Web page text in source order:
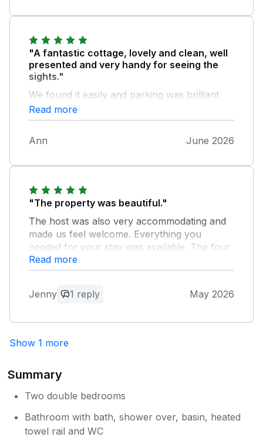
"A fantastic cottage, lovely and clean, well
presented and very handy for seeing the
sights."
We found it easily and parking was brilliant
just outside the door. It felt calm and in a nice
quiet area of Sandown. Handy for buses,
Read more
Ann June 2026
"The property was beautiful."
The host was also very accommodating and
made us feel welcome. Everything you
needed for your stay was available. The four
legged friends were also catered for and
made to feel very welcome.
Read more
Jenny 1 reply May 2026
Show 1 more
Summary
Two double bedrooms
Bathroom with bath, shower over, basin, heated
towel rail and WC